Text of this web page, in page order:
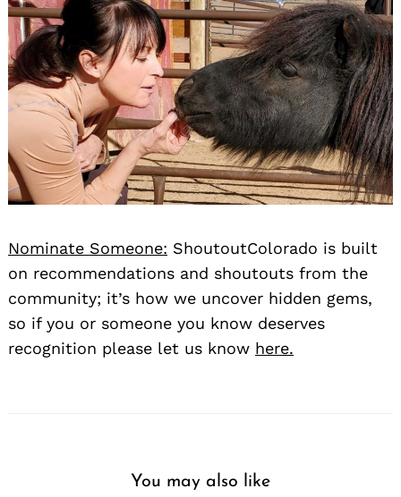
Nominate Someone: ShoutoutColorado is built
on recommendations and shoutouts from the
community; it’s how we uncover hidden gems,
so if you or someone you know deserves
recognition please let us know here.
You may also like